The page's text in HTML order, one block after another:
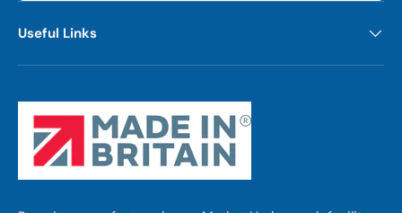
Useful Links